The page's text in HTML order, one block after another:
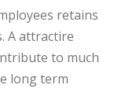
retains
A attractire
to much
long term